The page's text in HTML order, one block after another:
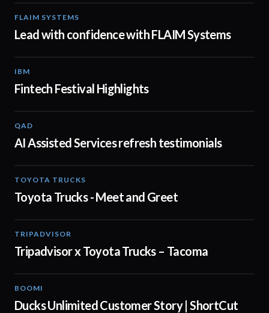
FLAIM SYSTEMS
Lead with confidence with FLAIM Systems
IBM
Fintech Festival Highlights
QAD
AI Assisted Services refresh testimonials
TOYOTA TRUCKS
Toyota Trucks - Meet and Greet
TRIPADVISOR
Tripadvisor x Toyota Trucks – Tacoma
BOOMI
Ducks Unlimited Customer Story | ShortCut